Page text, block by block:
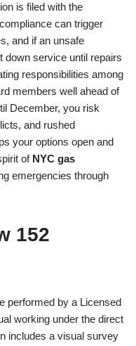
is filed with the
can trigger
and if an unsafe
down service until repairs
responsibilities among
members well ahead of
December, you risk
and rushed
your options open and
of NYC gas
emergencies through
152
performed by a Licensed
working under the direct
includes a visual survey